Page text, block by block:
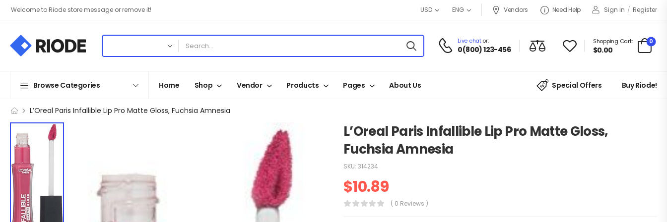
Welcome to Riode store message or remove it! USD ENG Vendors Need Help Sign in / Register
Live chator:
0(800) 123-456
Shopping Cart:
$0.00
0
Browse Categories Home Shop Vendor Products Pages About Us Special Offers Buy Riode!
L’Oreal Paris Infallible Lip Pro Matte Gloss, Fuchsia Amnesia
L’Oreal Paris Infallible Lip Pro Matte Gloss,
Fuchsia Amnesia
SKU: 314234
$10.89
( 0 Reviews )